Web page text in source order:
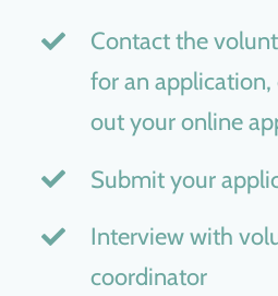
Contact the
for an application,
out your online
Submit your
Interview with
coordinator